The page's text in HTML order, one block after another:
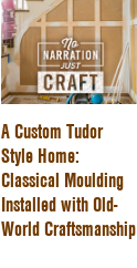
A Custom Tudor
Style Home:
Classical Moulding
Installed with Old-
World Craftsmanship